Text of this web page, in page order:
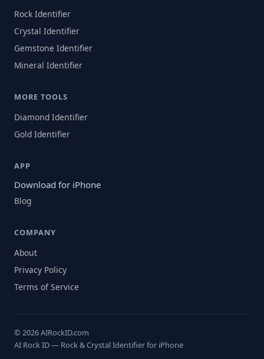
Rock Identifier
Crystal Identifier
Gemstone Identifier
Mineral Identifier
MORE TOOLS
Diamond Identifier
Gold Identifier
APP
Download for iPhone
Blog
COMPANY
About
Privacy Policy
Terms of Service
© 2026 AIRockID.com
AI Rock ID — Rock & Crystal Identifier for iPhone